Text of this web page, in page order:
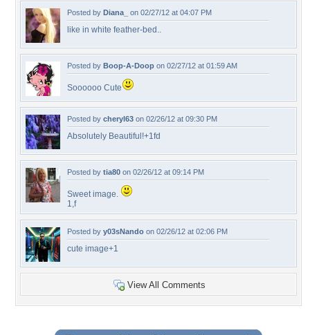
Posted by Diana_ on 02/27/12 at 04:07 PM
like in white feather-bed..
Posted by Boop-A-Doop on 02/27/12 at 01:59 AM
Soooooo Cute
Posted by cheryl63 on 02/26/12 at 09:30 PM
Absolutely Beautiful!+1fd
Posted by tia80 on 02/26/12 at 09:14 PM
Sweet image.
1,f
Posted by y03sNando on 02/26/12 at 02:06 PM
cute image+1
View All Comments